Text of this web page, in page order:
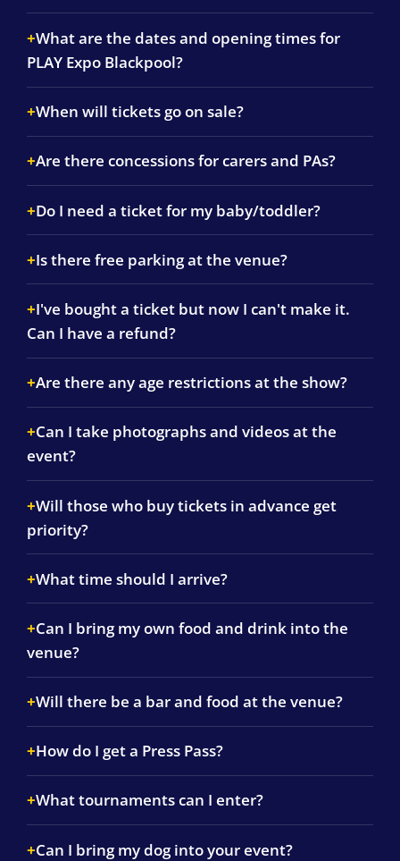
What are the dates and opening times for
PLAY Expo Blackpool?
When will tickets go on sale?
Are there concessions for carers and PAs?
Do I need a ticket for my baby/toddler?
Is there free parking at the venue?
I've bought a ticket but now I can't make it.
Can I have a refund?
Are there any age restrictions at the show?
Can I take photographs and videos at the
event?
Will those who buy tickets in advance get
priority?
What time should I arrive?
Can I bring my own food and drink into the
venue?
Will there be a bar and food at the venue?
How do I get a Press Pass?
What tournaments can I enter?
Can I bring my dog into your event?